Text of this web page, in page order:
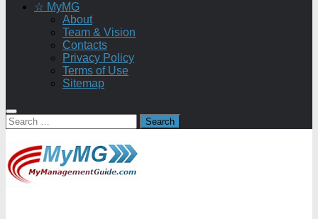
☆ MyMG
About
Team & Vision
Contacts
Privacy Policy
Terms of Use
Sitemap
Search
for: